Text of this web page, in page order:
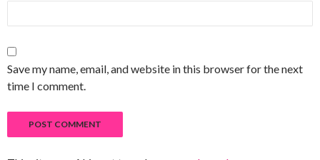
Save my name, email, and website in this browser for the next
time I comment.